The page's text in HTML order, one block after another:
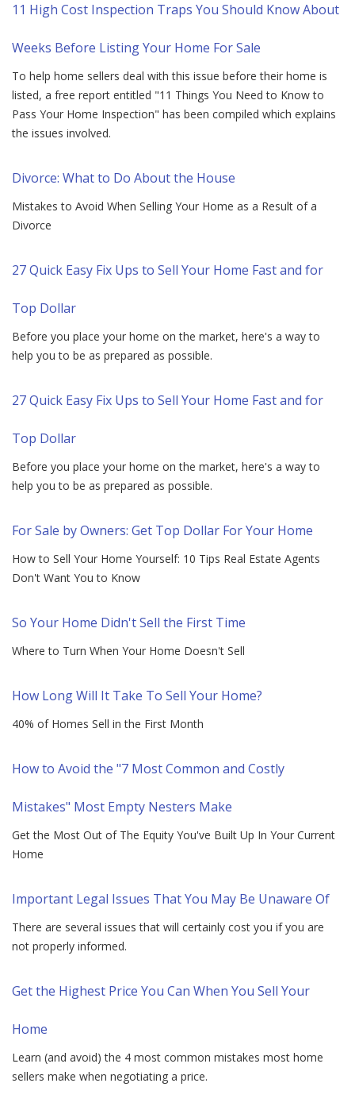
11 High Cost Inspection Traps You Should Know About
Weeks Before Listing Your Home For Sale
To help home sellers deal with this issue before their home is
listed, a free report entitled "11 Things You Need to Know to
Pass Your Home Inspection" has been compiled which explains
the issues involved.
Divorce: What to Do About the House
Mistakes to Avoid When Selling Your Home as a Result of a
Divorce
27 Quick Easy Fix Ups to Sell Your Home Fast and for
Top Dollar
Before you place your home on the market, here's a way to
help you to be as prepared as possible.
27 Quick Easy Fix Ups to Sell Your Home Fast and for
Top Dollar
Before you place your home on the market, here's a way to
help you to be as prepared as possible.
For Sale by Owners: Get Top Dollar For Your Home
How to Sell Your Home Yourself: 10 Tips Real Estate Agents
Don't Want You to Know
So Your Home Didn't Sell the First Time
Where to Turn When Your Home Doesn't Sell
How Long Will It Take To Sell Your Home?
40% of Homes Sell in the First Month
How to Avoid the "7 Most Common and Costly
Mistakes" Most Empty Nesters Make
Get the Most Out of The Equity You've Built Up In Your Current
Home
Important Legal Issues That You May Be Unaware Of
There are several issues that will certainly cost you if you are
not properly informed.
Get the Highest Price You Can When You Sell Your
Home
Learn (and avoid) the 4 most common mistakes most home
sellers make when negotiating a price.